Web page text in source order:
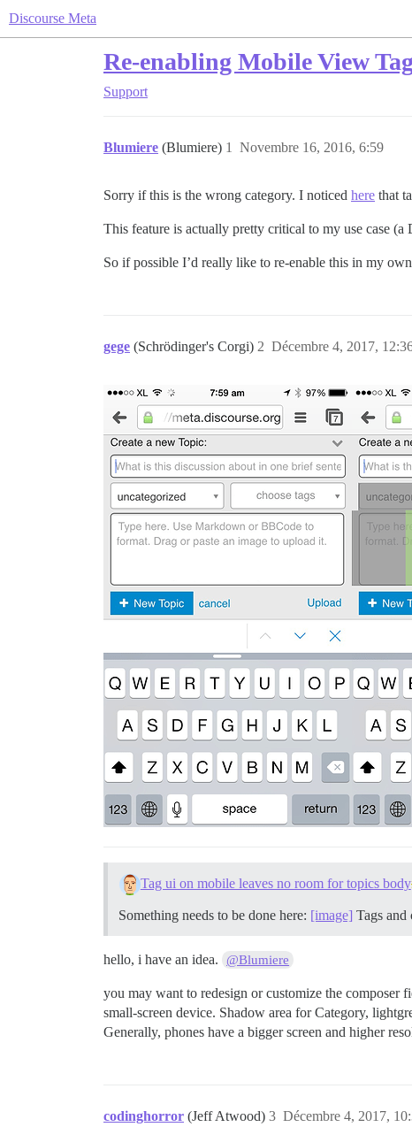
Discourse Meta
Re-enabling Mobile View
Support
Blumiere (Blumiere) Novembre 16, 2016, 6:59
1
Sorry if this is the wrong category. I noticed here that
This feature is actually pretty critical to my use case
So if possible I’d really like to re-enable this in my
gege (Schrödinger's Corgi) Décembre 4, 2017,
2
Tag ui on mobile leaves no room for topics body
Something needs to be done here: [image] Tags and
hello, i have an idea. @Blumiere
you may want to redesign or customize the
small-screen device. Shadow area for Category,
Generally, phones have a bigger screen and higher
codinghorror (Jeff Atwood) Décembre 4, 2017,
3